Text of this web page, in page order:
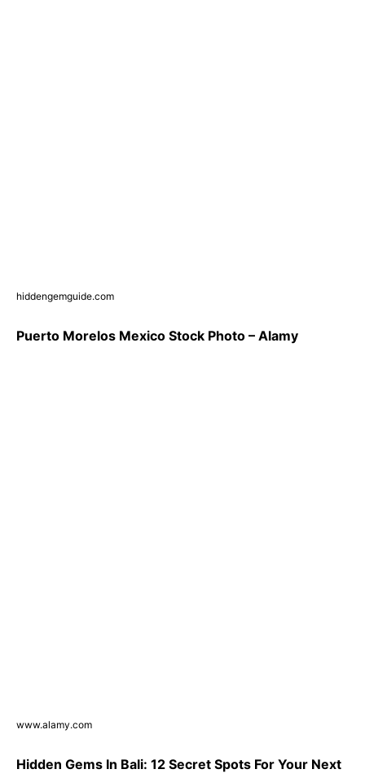
hiddengemguide.com
Puerto Morelos Mexico Stock Photo – Alamy
www.alamy.com
Hidden Gems In Bali: 12 Secret Spots For Your Next